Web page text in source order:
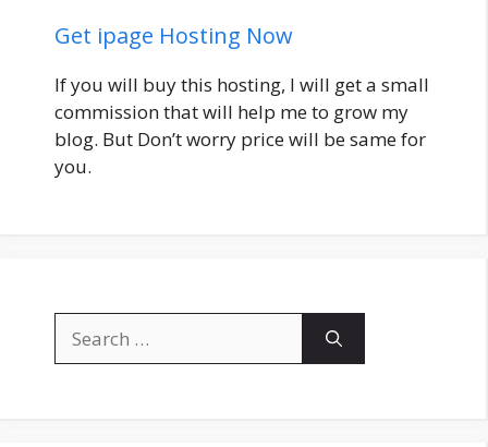
Get ipage Hosting Now
If you will buy this hosting, I will get a small
commission that will help me to grow my
blog. But Don’t worry price will be same for
you.
for: